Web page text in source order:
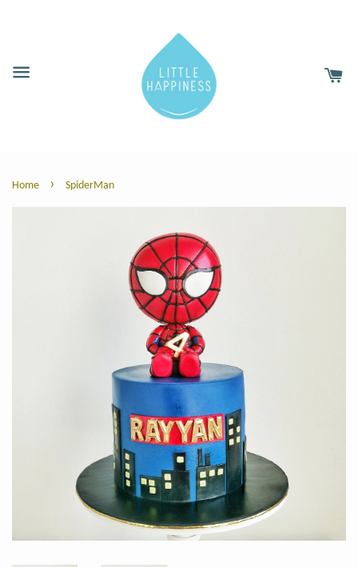
Home › SpiderMan